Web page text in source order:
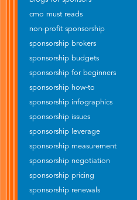
cmo must reads
non-profit sponsorship
sponsorship brokers
sponsorship budgets
sponsorship for beginners
sponsorship how-to
sponsorship infographics
sponsorship issues
sponsorship leverage
sponsorship measurement
sponsorship negotiation
sponsorship pricing
sponsorship renewals